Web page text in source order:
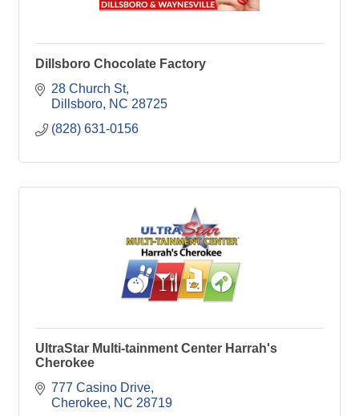
Dillsboro Chocolate Factory
28 Church St
Dillsboro NC 28725
(828) 631-0156
UltraStar Multi-tainment Center Harrah's
Cherokee
777 Casino Drive
Cherokee NC 28719